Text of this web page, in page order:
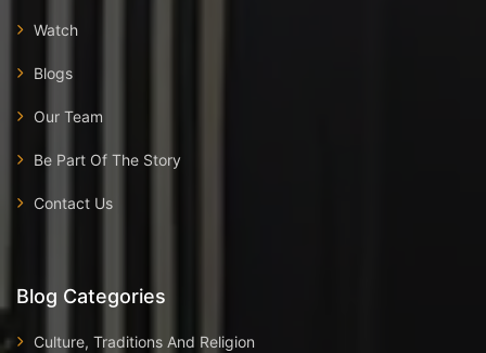
Watch
Blogs
Our Team
Be Part Of The Story
Contact Us
Blog Categories
Culture, Traditions And Religion